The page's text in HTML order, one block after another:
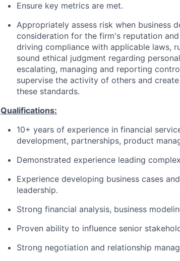
Ensure key metrics are met.
Appropriately assess risk when business
consideration for the firm's reputation
driving compliance with applicable laws,
sound ethical judgment regarding
escalating, managing and reporting
supervise the activity of others and
these standards.
Qualifications:
10+ years of experience in financial
development, partnerships, product
Demonstrated experience leading
Experience developing business cases
leadership.
Strong financial analysis, business
Proven ability to influence senior
Strong negotiation and relationship